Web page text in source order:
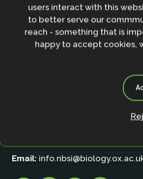
Nature-based Solutions Initiative
Department of Biology &
Email:
users interact with this
to better serve our
reach - something that is
happy to accept cookies,